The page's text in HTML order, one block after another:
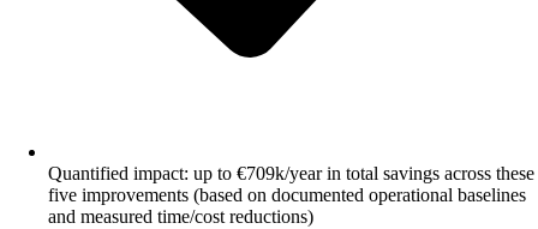
Quantified impact: up to €709k/year in total savings across these
five improvements (based on documented operational baselines
and measured time/cost reductions)